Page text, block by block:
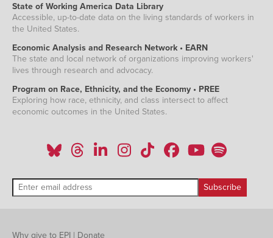
State of Working America Data Library
Accessible, up-to-date data on the living standards of workers in
the United States.
Economic Analysis and Research Network • EARN
The state and local network of organizations improving workers'
lives through research and advocacy.
Program on Race, Ethnicity, and the Economy • PREE
Exploring how race, ethnicity, and class intersect to affect
economic outcomes in the United States.
Why give to EPI | Donate